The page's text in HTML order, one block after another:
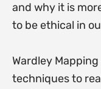
and why it is
to be ethical in
Wardley
techniques to